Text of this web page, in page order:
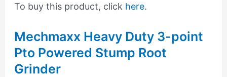
To buy this product, click here.
Mechmaxx Heavy Duty 3-point
Pto Powered Stump Root
Grinder